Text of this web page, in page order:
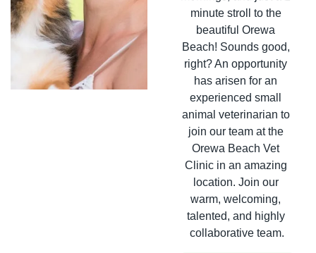
minute stroll to the
beautiful Orewa
Beach! Sounds good,
right? An opportunity
has arisen for an
experienced small
animal veterinarian to
join our team at the
Orewa Beach Vet
Clinic in an amazing
location. Join our
warm, welcoming,
talented, and highly
collaborative team.